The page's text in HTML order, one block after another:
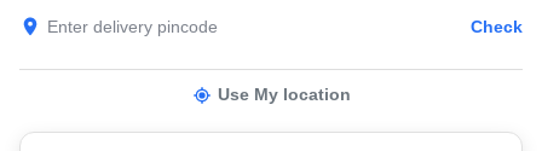
Check
Use My location